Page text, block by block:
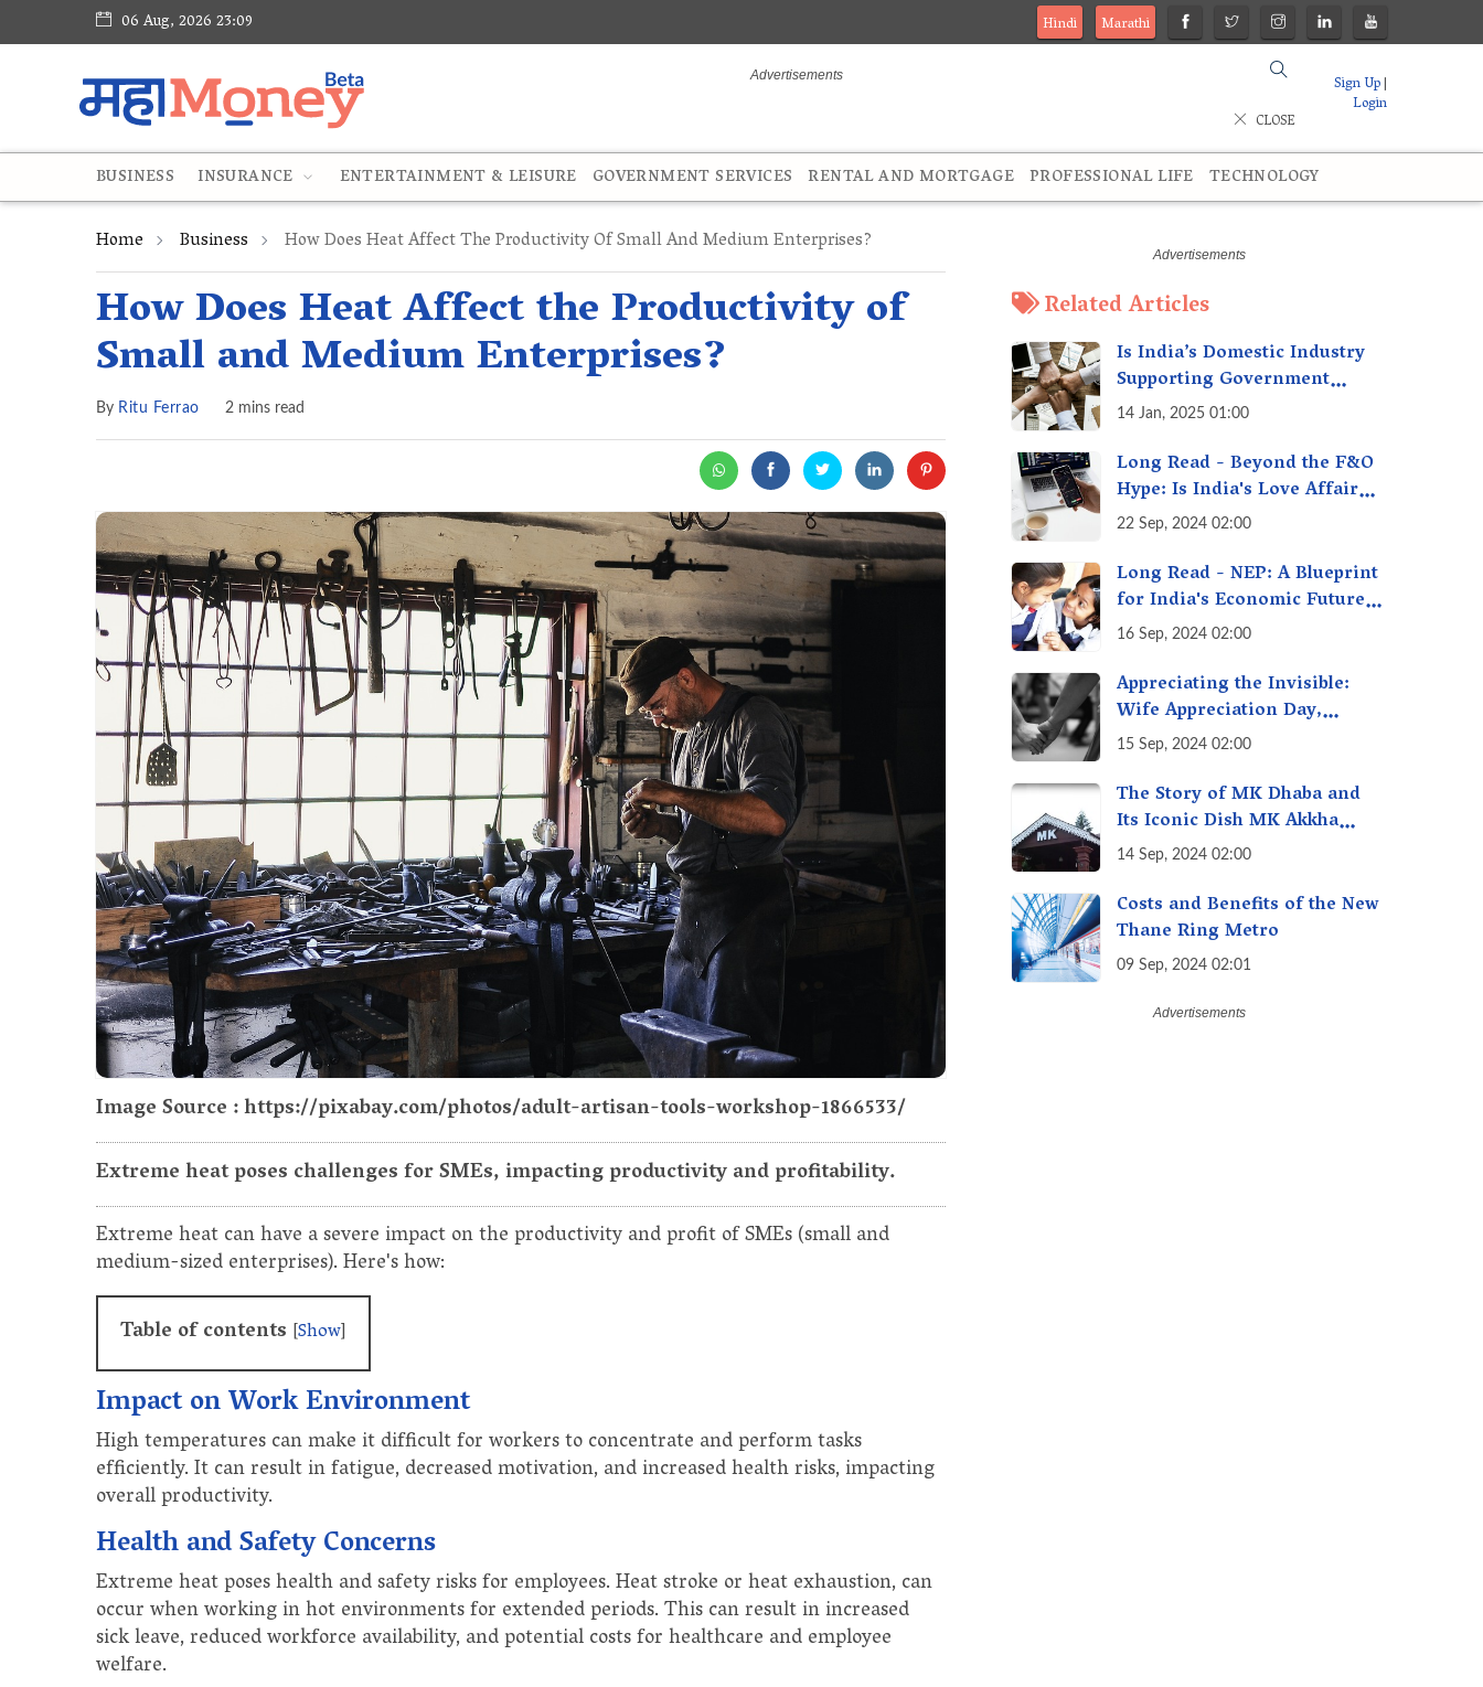
06 Aug, 2026 23:09 Hindi Marathi
CLOSE
Sign Up|
Login
BUSINESS INSURANCE ENTERTAINMENT & LEISURE GOVERNMENT SERVICES RENTAL AND MORTGAGE PROFESSIONAL LIFE TECHNOLOGY
Home Business How Does Heat Affect The Productivity Of Small And Medium Enterprises?
How Does Heat Affect the Productivity of
Small and Medium Enterprises?
By Ritu Ferrao 2 mins read
Image Source : https://pixabay.com/photos/adult-artisan-tools-workshop-1866533/
Extreme heat poses challenges for SMEs, impacting productivity and profitability.
Extreme heat can have a severe impact on the productivity and profit of SMEs (small and
medium-sized enterprises). Here's how:
Table of contents [Show]
Impact on Work Environment
High temperatures can make it difficult for workers to concentrate and perform tasks
efficiently. It can result in fatigue, decreased motivation, and increased health risks, impacting
overall productivity.
Health and Safety Concerns
Extreme heat poses health and safety risks for employees. Heat stroke or heat exhaustion, can
occur when working in hot environments for extended periods. This can result in increased
sick leave, reduced workforce availability, and potential costs for healthcare and employee
welfare.
Related Articles
Is India’s Domestic Industry
Supporting Government
Policies Like Make-in-India?
14 Jan, 2025 01:00
Long Read - Beyond the F&O
Hype: Is India's Love Affair
with Futures & Options
Reality Check
22 Sep, 2024 02:00
Long Read - NEP: A Blueprint
for India's Economic Future -
Transforming Education,
16 Sep, 2024 02:00
Appreciating the Invisible:
Wife Appreciation Day,
Celebrating the Unseen
15 Sep, 2024 02:00
The Story of MK Dhaba and
Its Iconic Dish MK Akkha
Masoor: A Culinary Gem of
Tradition
14 Sep, 2024 02:00
Costs and Benefits of the New
Thane Ring Metro
09 Sep, 2024 02:01